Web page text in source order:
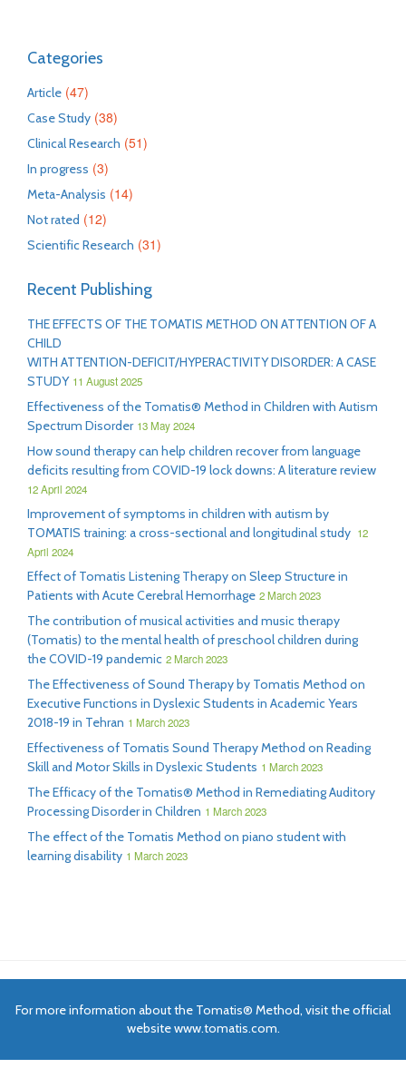
Categories
Article (47)
Case Study (38)
Clinical Research (51)
In progress (3)
Meta-Analysis (14)
Not rated (12)
Scientific Research (31)
Recent Publishing
THE EFFECTS OF THE TOMATIS METHOD ON ATTENTION OF A
CHILD
WITH ATTENTION-DEFICIT/HYPERACTIVITY DISORDER: A CASE
STUDY 11 August 2025
Effectiveness of the Tomatis® Method in Children with Autism
Spectrum Disorder 13 May 2024
How sound therapy can help children recover from language
deficits resulting from COVID-19 lock downs: A literature review
12 April 2024
Improvement of symptoms in children with autism by
TOMATIS training: a cross-sectional and longitudinal study 12
April 2024
Effect of Tomatis Listening Therapy on Sleep Structure in
Patients with Acute Cerebral Hemorrhage 2 March 2023
The contribution of musical activities and music therapy
(Tomatis) to the mental health of preschool children during
the COVID-19 pandemic 2 March 2023
The Effectiveness of Sound Therapy by Tomatis Method on
Executive Functions in Dyslexic Students in Academic Years
2018-19 in Tehran 1 March 2023
Effectiveness of Tomatis Sound Therapy Method on Reading
Skill and Motor Skills in Dyslexic Students 1 March 2023
The Efficacy of the Tomatis® Method in Remediating Auditory
Processing Disorder in Children 1 March 2023
The effect of the Tomatis Method on piano student with
learning disability 1 March 2023
For more information about the Tomatis® Method, visit the official
website www.tomatis.com.